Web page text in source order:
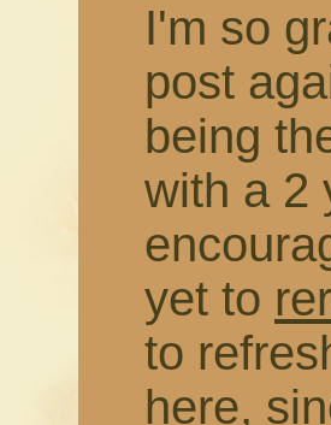
I'm so
post
being
with a 2
yet to
to
here,